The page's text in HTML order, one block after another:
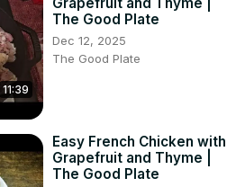
11:39
Grapefruit and Thyme |
The Good Plate
Dec 12, 2025
The Good Plate
Easy French Chicken with
Grapefruit and Thyme |
The Good Plate